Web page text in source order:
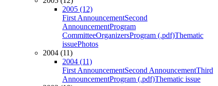
2005 (12)
First AnnouncementSecond
AnnouncementProgram
CommitteeOrganizersProgram (.pdf)Thematic
issuePhotos
2004 (11)
2004 (11)
First AnnouncementSecond AnnouncementThird
AnnouncementProgram (.pdf)Thematic issue